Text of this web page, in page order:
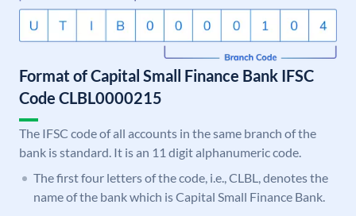
Format of Capital Small Finance Bank IFSC
Code CLBL0000215
The IFSC code of all accounts in the same branch of the
bank is standard. It is an 11 digit alphanumeric code.
The first four letters of the code, i.e., CLBL, denotes the
name of the bank which is Capital Small Finance Bank.